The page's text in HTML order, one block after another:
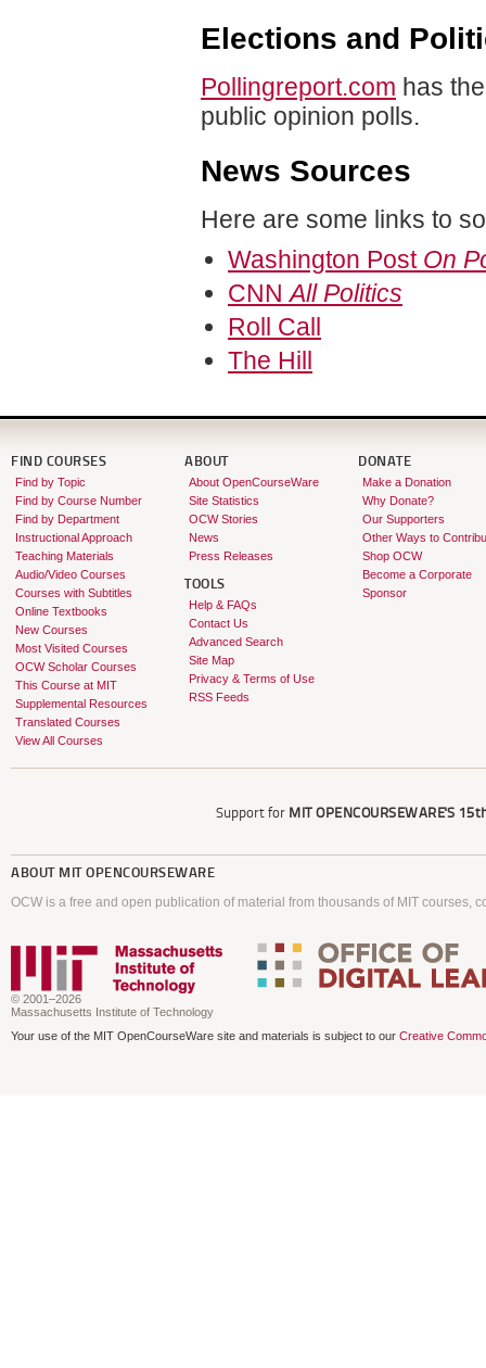
Elections and
Pollingreport.com has
public opinion polls.
News Sources
Here are some links to
Washington Post On
CNNAll Politics
Roll Call
The Hill
FIND COURSES
Find by Topic
Find by Course Number
Find by Department
Instructional Approach
Teaching Materials
Audio/Video Courses
Courses with Subtitles
Online Textbooks
New Courses
Most Visited Courses
OCW Scholar Courses
This Course at MIT
Supplemental Resources
Translated Courses
View All Courses
ABOUT
About OpenCourseWare
Site Statistics
OCW Stories
News
Press Releases
TOOLS
Help & FAQs
Contact Us
Advanced Search
Site Map
Privacy & Terms of Use
RSS Feeds
DONATE
Make a Donation
Why Donate?
Our Supporters
Other Ways to
Shop OCW
Become a Corporate
Sponsor
Support for MIT OPENCOURSEWARE'S
ABOUT MIT OPENCOURSEWARE
OCW is a free and open publication of material from thousands of MIT courses,
© 2001–2026
Massachusetts Institute of Technology
Your use of the MIT OpenCourseWare site and materials is subject to our Creative